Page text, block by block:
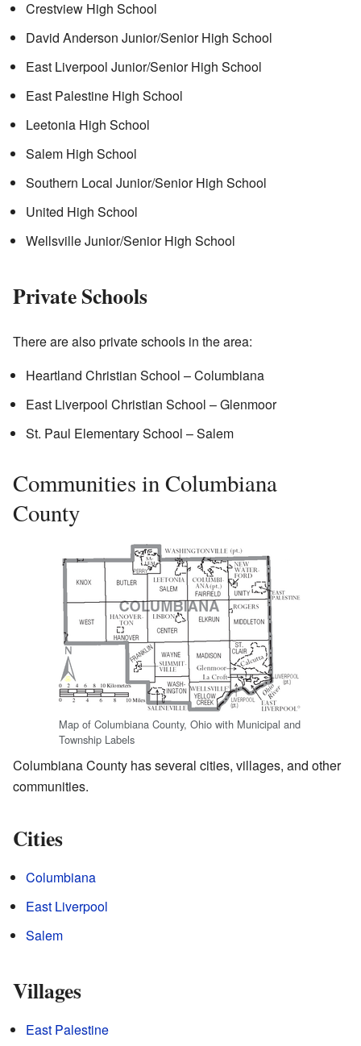
Crestview High School
David Anderson Junior/Senior High School
East Liverpool Junior/Senior High School
East Palestine High School
Leetonia High School
Salem High School
Southern Local Junior/Senior High School
United High School
Wellsville Junior/Senior High School
Private Schools
There are also private schools in the area:
Heartland Christian School – Columbiana
East Liverpool Christian School – Glenmoor
St. Paul Elementary School – Salem
Communities in Columbiana
County
Map of Columbiana County, Ohio with Municipal and
Township Labels
Columbiana County has several cities, villages, and other
communities.
Cities
Columbiana
East Liverpool
Salem
Villages
East Palestine